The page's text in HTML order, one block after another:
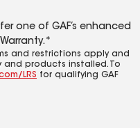
one of GAF’s enhanced
and restrictions apply and
products installed. To
LRS for qualifying GAF